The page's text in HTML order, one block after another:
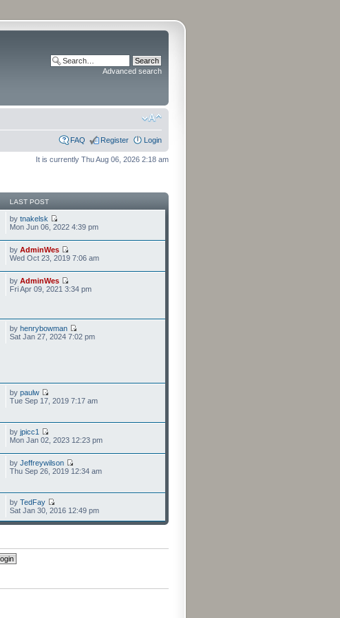
Advanced search
FAQ Register Login
It is currently Thu Aug 06, 2026 2:18 am
LAST POST
by tnakelsk
Mon Jun 06, 2022 4:39 pm
by AdminWes
Wed Oct 23, 2019 7:06 am
by AdminWes
Fri Apr 09, 2021 3:34 pm
by henrybowman
Sat Jan 27, 2024 7:02 pm
by paulw
Tue Sep 17, 2019 7:17 am
by jpicc1
Mon Jan 02, 2023 12:23 pm
by Jeffreywilson
Thu Sep 26, 2019 12:34 am
by TedFay
Sat Jan 30, 2016 12:49 pm